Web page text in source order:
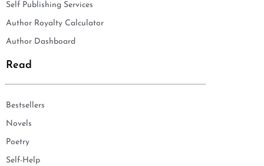
Self Publishing Services
Author Royalty Calculator
Author Dashboard
Read
Bestsellers
Novels
Poetry
Self-Help